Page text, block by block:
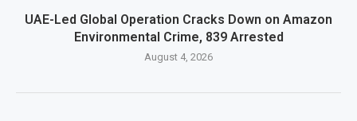
UAE-Led Global Operation Cracks Down on Amazon
Environmental Crime, 839 Arrested
August 4, 2026